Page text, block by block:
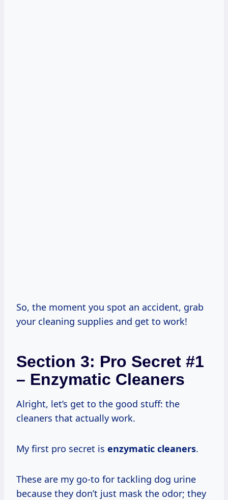
So, the moment you spot an accident, grab
your cleaning supplies and get to work!
Section 3: Pro Secret #1
– Enzymatic Cleaners
Alright, let’s get to the good stuff: the
cleaners that actually work.
My first pro secret is enzymatic cleaners.
These are my go-to for tackling dog urine
because they don’t just mask the odor; they